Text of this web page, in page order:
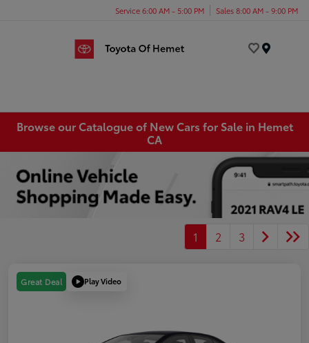
Service 6:00 AM - 5:00 PM Sales 8:00 AM - 9:00 PM
Browse our Catalogue of New Cars for Sale in Hemet
CA
1 2 3
Great Deal Play Video